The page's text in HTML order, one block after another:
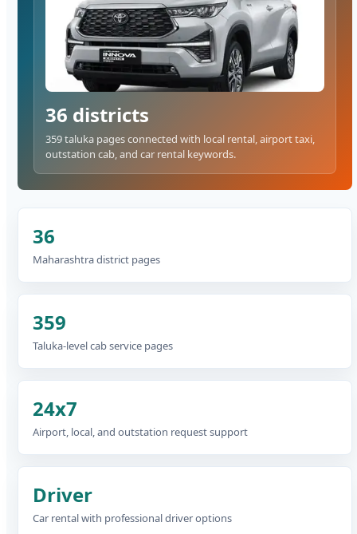
36 districts
359 taluka pages connected with local rental, airport taxi,
outstation cab, and car rental keywords.
36
Maharashtra district pages
359
Taluka-level cab service pages
24x7
Airport, local, and outstation request support
Driver
Car rental with professional driver options